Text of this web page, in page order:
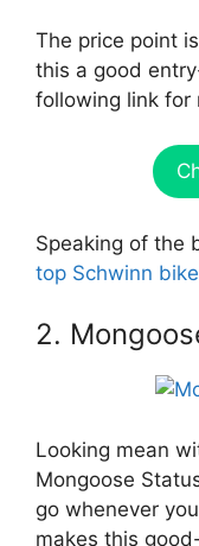
The price point
this a good
following link for
Speaking of the
top Schwinn
2.
Looking mean
Mongoose
go whenever
makes this